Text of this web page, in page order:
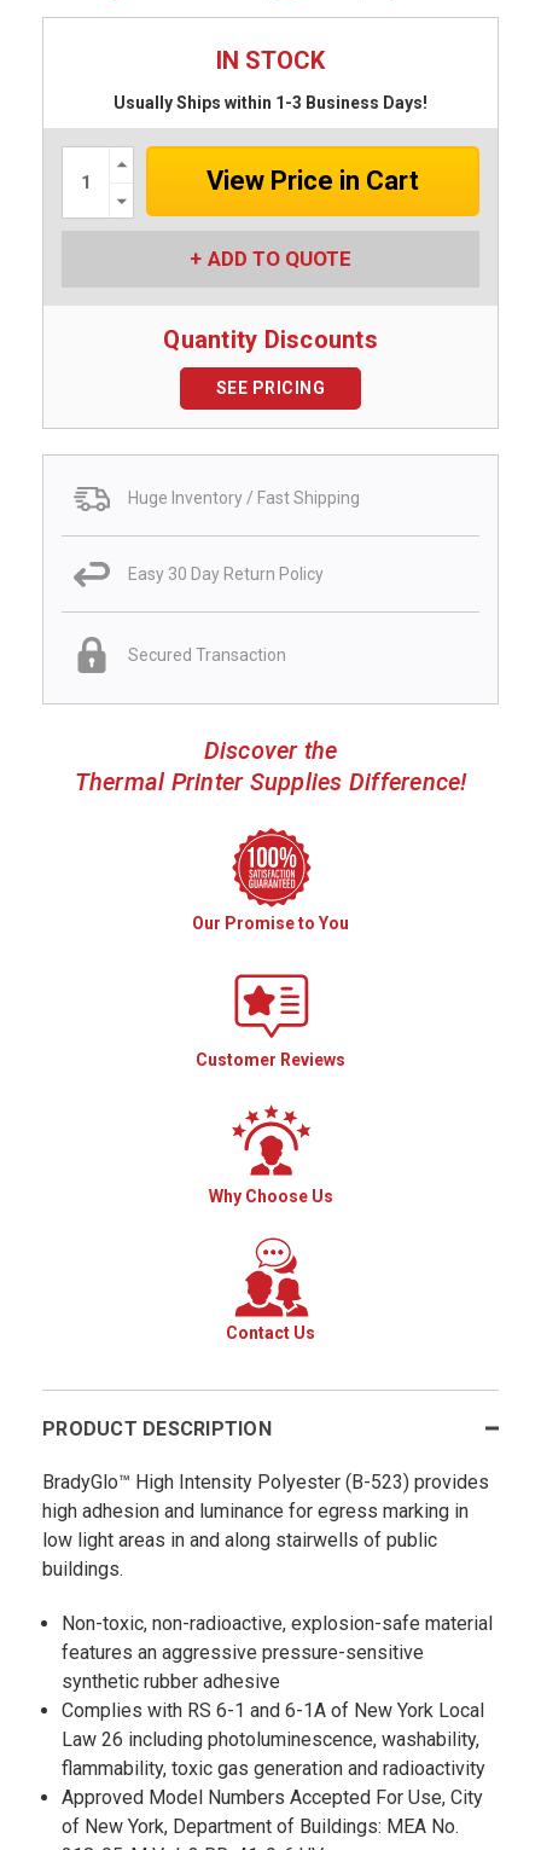
IN STOCK
Usually Ships within 1-3 Business Days!
Increase
Quantity:
Quantity:
ADD TO QUOTE
Quantity Discounts
SEE PRICING
Huge Inventory / Fast Shipping
Easy 30 Day Return Policy
Secured Transaction
Discover the
Thermal Printer Supplies Difference!
Our Promise to You
Customer Reviews
Why Choose Us
Contact Us
PRODUCT DESCRIPTION
BradyGlo™ High Intensity Polyester (B-523) provides
high adhesion and luminance for egress marking in
low light areas in and along stairwells of public
buildings.
Non-toxic, non-radioactive, explosion-safe material
features an aggressive pressure-sensitive
synthetic rubber adhesive
Complies with RS 6-1 and 6-1A of New York Local
Law 26 including photoluminescence, washability,
flammability, toxic gas generation and radioactivity
Approved Model Numbers Accepted For Use, City
of New York, Department of Buildings: MEA No.